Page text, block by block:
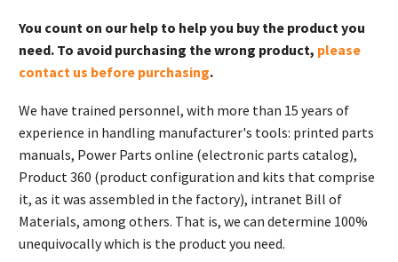
You count on our help to help you buy the product you
need. To avoid purchasing the wrong product, please
contact us before purchasing.
We have trained personnel, with more than 15 years of
experience in handling manufacturer's tools: printed parts
manuals, Power Parts online (electronic parts catalog),
Product 360 (product configuration and kits that comprise
it, as it was assembled in the factory), intranet Bill of
Materials, among others. That is, we can determine 100%
unequivocally which is the product you need.